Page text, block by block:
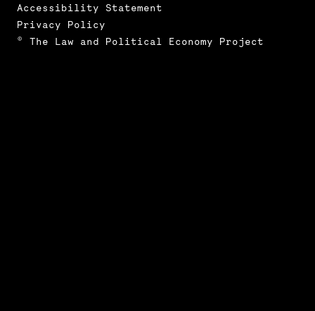
Accessibility Statement
Privacy Policy
© The Law and Political Economy Project